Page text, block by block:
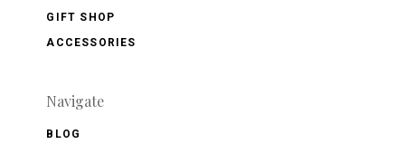
GIFT SHOP
ACCESSORIES
Navigate
BLOG